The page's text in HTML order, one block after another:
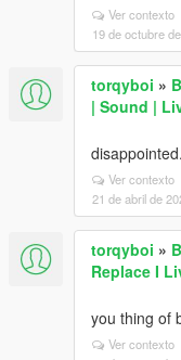
Ver contexto
19 de octubre
torqyboi »
| Sound |
Ver contexto
21 de abril de
torqyboi »
Replace I
you thing of
Ver contexto